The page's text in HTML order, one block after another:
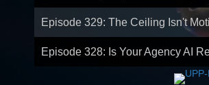
Episode 329: The Ceiling Isn't
Episode 328: Is Your Agency AI